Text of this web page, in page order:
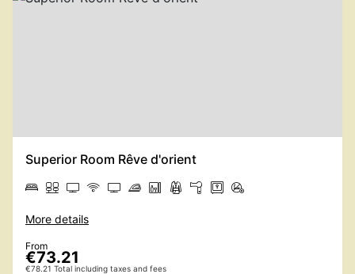
Superior Room Rêve d'orient
More details
From
€73.21
€78.21 Total including taxes and fees